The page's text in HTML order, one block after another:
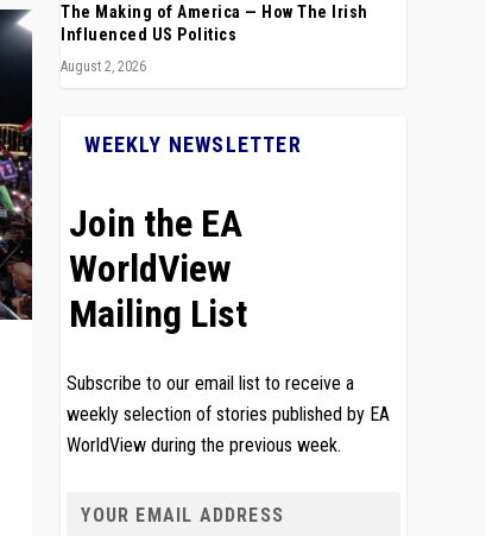
The Making of America — How The Irish
Influenced US Politics
August 2, 2026
WEEKLY NEWSLETTER
Join the EA
WorldView
Mailing List
Subscribe to our email list to receive a
weekly selection of stories published by EA
WorldView during the previous week.